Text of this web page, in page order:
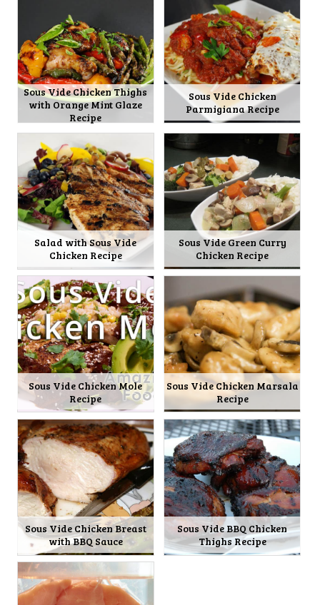
Sous Vide Chicken Thighs
with Orange Mint Glaze
Recipe
Sous Vide Chicken
Parmigiana Recipe
Salad with Sous Vide
Chicken Recipe
Sous Vide Green Curry
Chicken Recipe
Sous Vide Chicken Mole
Recipe
Sous Vide Chicken Marsala
Recipe
Sous Vide Chicken Breast
with BBQ Sauce
Sous Vide BBQ Chicken
Thighs Recipe